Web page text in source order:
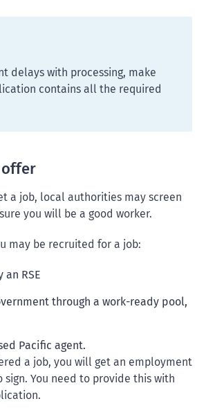
delays with processing, make
contains all the required
offer
a job, local authorities may screen
you will be a good worker.
may be recruited for a job:
RSE
through a work-ready pool,
Pacific agent.
a job, you will get an employment
sign. You need to provide this with